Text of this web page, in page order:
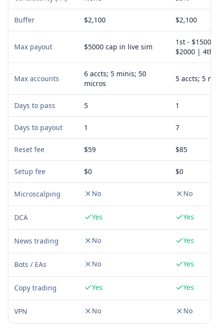
Buffer $2,100 $2,100
Max payout $5000 cap in live sim
1st - $1500
$2000 | 4th
Max accounts
6 accts; 5 minis; 50
micros
5 accts; 5
Days to pass 5 1
Days to payout 1 7
Reset fee $59 $85
Setup fee $0 $0
Microscalping No No
DCA Yes Yes
News trading No Yes
Bots / EAs No Yes
Copy trading Yes Yes
VPN No No